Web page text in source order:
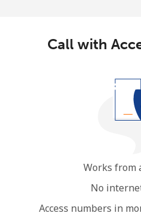
Call with
Works from
No
Access numbers in